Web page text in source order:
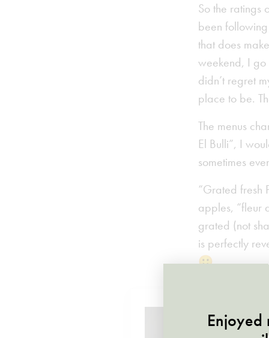
So the ratings
been
that does
weekend, I go
didn’t regret
place to be.
The menus
El Bulli”, I
sometimes
“Grated fresh
apples, “fleur
grated (not
is perfectly
🙂
Enjoyed